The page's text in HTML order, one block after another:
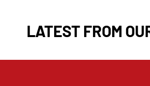
LATEST FROM